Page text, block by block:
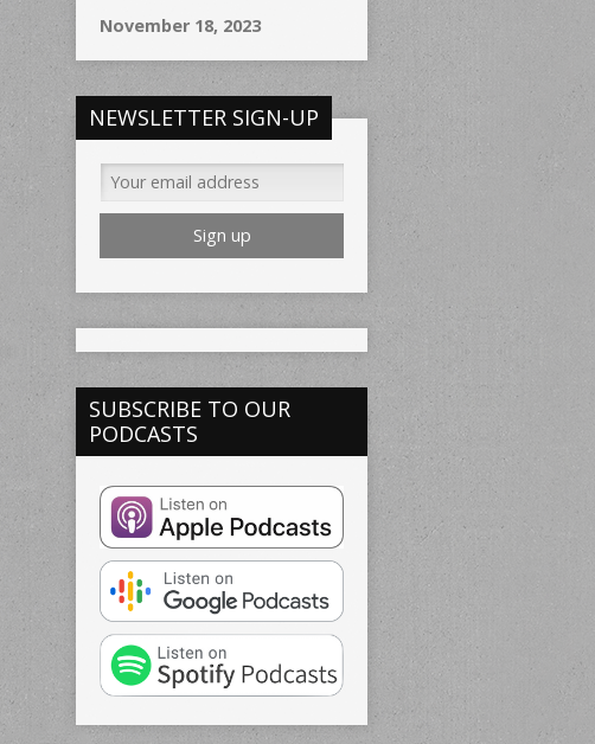
November 18, 2023
NEWSLETTER SIGN-UP
SUBSCRIBE TO OUR
PODCASTS